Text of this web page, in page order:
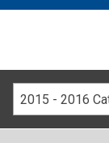
2015 - 2016